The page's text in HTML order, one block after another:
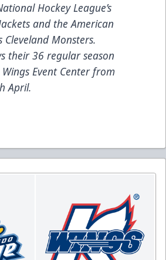
Hockey League’s
and the American
Cleveland Monsters.
their 36 regular season
Event Center from
April.